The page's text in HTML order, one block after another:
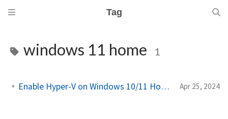
Tag
windows 11 home 1
Enable Hyper-V on Windows 10/11 Home Edition! Apr 25, 2024